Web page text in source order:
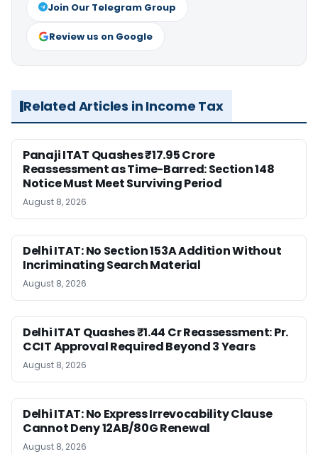
Join Our Telegram Group
Review us on Google
Related Articles in Income Tax
Panaji ITAT Quashes ₹17.95 Crore
Reassessment as Time-Barred: Section 148
Notice Must Meet Surviving Period
August 8, 2026
Delhi ITAT: No Section 153A Addition Without
Incriminating Search Material
August 8, 2026
Delhi ITAT Quashes ₹1.44 Cr Reassessment: Pr.
CCIT Approval Required Beyond 3 Years
August 8, 2026
Delhi ITAT: No Express Irrevocability Clause
Cannot Deny 12AB/80G Renewal
August 8, 2026